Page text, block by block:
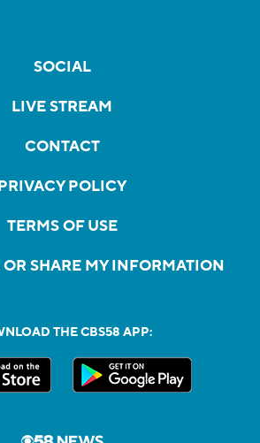
SOCIAL
LIVE STREAM
CONTACT
POLICY
TERMS OF USE
OR SHARE MY INFORMATION
THE CBS58 APP: